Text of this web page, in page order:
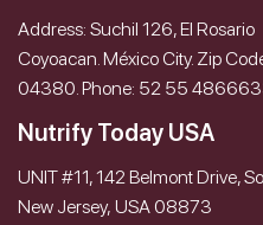
Address: Suchil 126, El Rosario
Coyoacan. México City. Zip
04380. Phone: 52 55
Nutrify Today USA
UNIT #11, 142 Belmont Drive,
New Jersey, USA 08873